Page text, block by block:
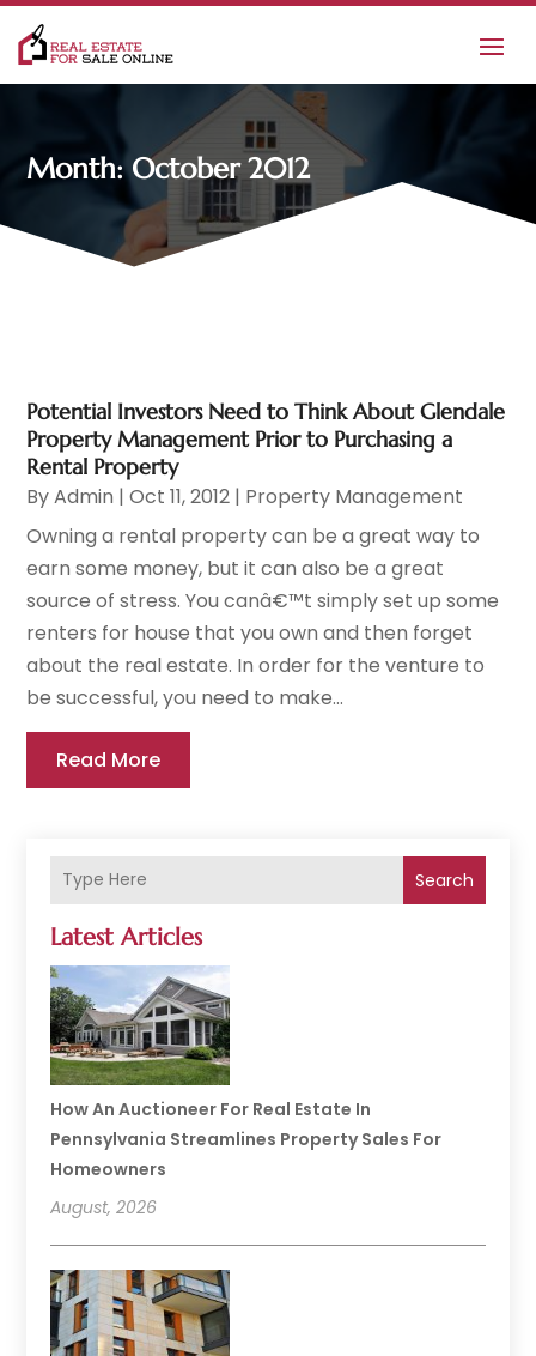
Month:October 2012
Search
Latest Articles
How An Auctioneer For Real Estate In
Pennsylvania Streamlines Property Sales For
Homeowners
August, 2026
Potential Investors Need to Think About Glendale
Property Management Prior to Purchasing a
Rental Property
ByAdmin |Oct 11, 2012 | Property Management
Owning a rental property can be a great way to
earn some money, but it can also be a great
source of stress. You canâ€™t simply set up some
renters for house that you own and then forget
about the real estate. In order for the venture to
be successful, you need to make...
Read More